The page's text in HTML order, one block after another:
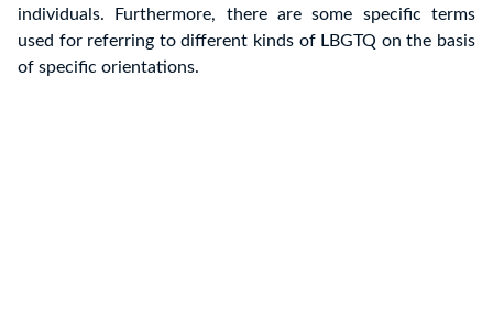
individuals. Furthermore, there are some specific terms
used for referring to different kinds of LBGTQ on the basis
of specific orientations.